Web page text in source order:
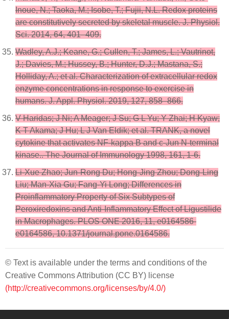
Inoue, N.; Taoka, M.; Isobe, T.; Fujii, N.L. Redox proteins
are constitutively secreted by skeletal muscle. J. Physiol.
Sci. 2014, 64, 401–409.
Wadley, A.J.; Keane, G.; Cullen, T.; James, L.; Vautrinot,
J.; Davies, M.; Hussey, B.; Hunter, D.J.; Mastana, S.;
Holliday, A.; et al. Characterization of extracellular redox
enzyme concentrations in response to exercise in
humans. J. Appl. Physiol. 2019, 127, 858–866.
V Haridas; J Ni; A Meager; J Su; G L Yu; Y Zhai; H Kyaw;
K T Akama; J Hu; L J Van Eldik; et al. TRANK, a novel
cytokine that activates NF-kappa B and c-Jun N-terminal
kinase.. The Journal of Immunology 1998, 161, 1-6.
Li-Xue Zhao; Jun-Rong Du; Hong-Jing Zhou; Dong-Ling
Liu; Man-Xia Gu; Fang-Yi Long; Differences in
Proinflammatory Property of Six Subtypes of
Peroxiredoxins and Anti-Inflammatory Effect of Ligustilide
in Macrophages. PLOS ONE 2016, 11, e0164586-
e0164586, 10.1371/journal.pone.0164586.
© Text is available under the terms and conditions of the
Creative Commons Attribution (CC BY) license
(http://creativecommons.org/licenses/by/4.0/)